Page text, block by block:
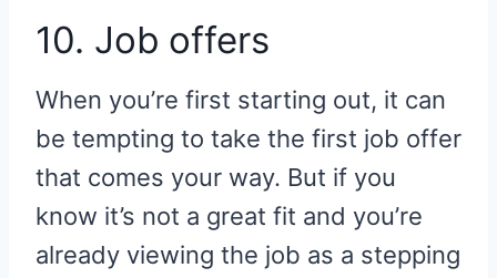
10. Job offers
When you’re first starting out, it can
be tempting to take the first job offer
that comes your way. But if you
know it’s not a great fit and you’re
already viewing the job as a stepping